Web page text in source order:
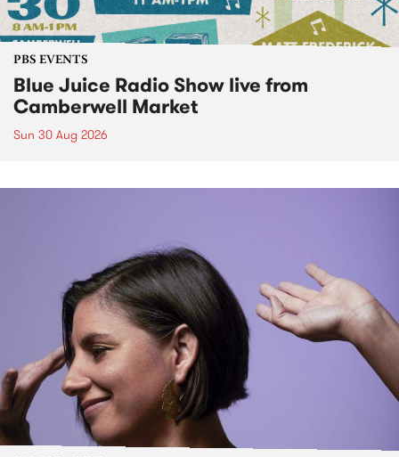
PBS EVENTS
Blue Juice Radio Show live from
Camberwell Market
Sun 30 Aug 2026